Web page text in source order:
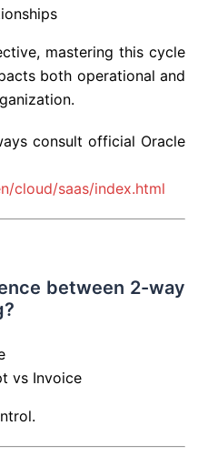
mastering this cycle
both operational and
consult official Oracle
cloud/saas/index.html
between 2-way
vs Invoice